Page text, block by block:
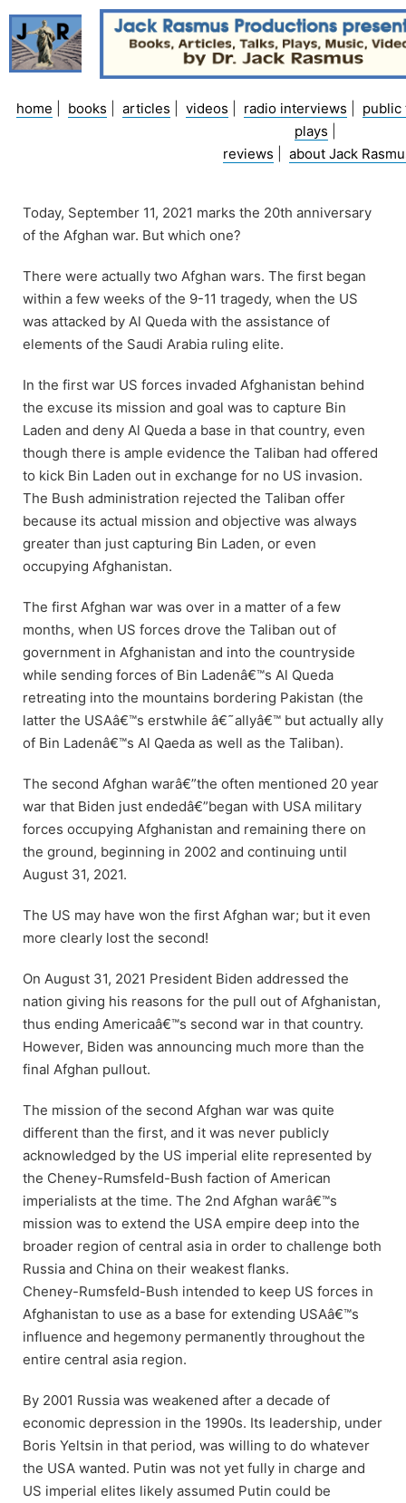
Skip
content
home books articles videos radio interviews
public
plays
reviews
about Jack
Today, September 11, 2021 marks the 20th anniversary
of the Afghan war. But which one?
There were actually two Afghan wars. The first began
within a few weeks of the 9-11 tragedy, when the US
was attacked by Al Queda with the assistance of
elements of the Saudi Arabia ruling elite.
In the first war US forces invaded Afghanistan behind
the excuse its mission and goal was to capture Bin
Laden and deny Al Queda a base in that country, even
though there is ample evidence the Taliban had offered
to kick Bin Laden out in exchange for no US invasion.
The Bush administration rejected the Taliban offer
because its actual mission and objective was always
greater than just capturing Bin Laden, or even
occupying Afghanistan.
The first Afghan war was over in a matter of a few
months, when US forces drove the Taliban out of
government in Afghanistan and into the countryside
while sending forces of Bin Ladenâ€™s Al Queda
retreating into the mountains bordering Pakistan (the
latter the USAâ€™s erstwhile â€˜allyâ€™ but actually ally
of Bin Ladenâ€™s Al Qaeda as well as the Taliban).
The second Afghan warâ€”the often mentioned 20 year
war that Biden just endedâ€”began with USA military
forces occupying Afghanistan and remaining there on
the ground, beginning in 2002 and continuing until
August 31, 2021.
The US may have won the first Afghan war; but it even
more clearly lost the second!
On August 31, 2021 President Biden addressed the
nation giving his reasons for the pull out of Afghanistan,
thus ending Americaâ€™s second war in that country.
However, Biden was announcing much more than the
final Afghan pullout.
The mission of the second Afghan war was quite
different than the first, and it was never publicly
acknowledged by the US imperial elite represented by
the Cheney-Rumsfeld-Bush faction of American
imperialists at the time. The 2nd Afghan warâ€™s
mission was to extend the USA empire deep into the
broader region of central asia in order to challenge both
Russia and China on their weakest flanks.
Cheney-Rumsfeld-Bush intended to keep US forces in
Afghanistan to use as a base for extending USAâ€™s
influence and hegemony permanently throughout the
entire central asia region.
By 2001 Russia was weakened after a decade of
economic depression in the 1990s. Its leadership, under
Boris Yeltsin in that period, was willing to do whatever
the USA wanted. Putin was not yet fully in charge and
US imperial elites likely assumed Putin could be